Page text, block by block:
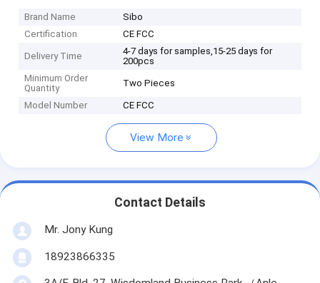
Brand Name
Sibo
Certification
CE FCC
Delivery Time
4-7 days for samples,15-25 days for
200pcs
Minimum Order
Quantity
Two Pieces
Model Number CE FCC
View More
Contact Details
Mr. Jony Kung
18923866335